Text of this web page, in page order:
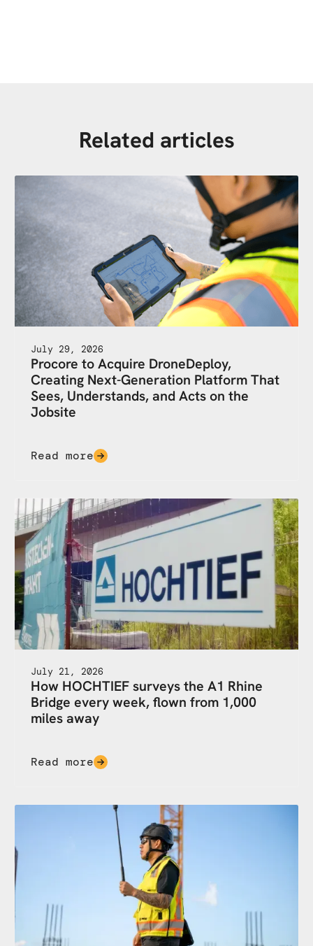
Related articles
July 29, 2026
Procore to Acquire DroneDeploy,
Creating Next-Generation Platform That
Sees, Understands, and Acts on the
Jobsite
Read more
July 21, 2026
How HOCHTIEF surveys the A1 Rhine
Bridge every week, flown from 1,000
miles away
Read more